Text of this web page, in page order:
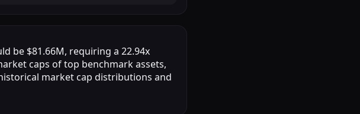
be $81.66M, requiring a 22.94x
caps of top benchmark assets,
market cap distributions and